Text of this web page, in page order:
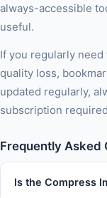
always-accessible
useful.
If you regularly
quality loss,
updated regularly,
subscription
Frequently Asked
Is the Compress